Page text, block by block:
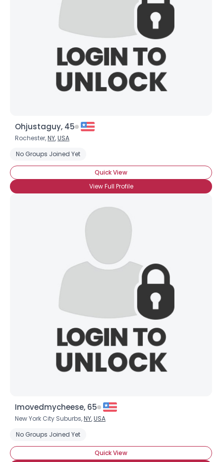
Ohjustaguy, 45
Rochester,NY,USA
No Groups Joined Yet
Quick View
View Full Profile
Imovedmycheese, 65
New York City Suburbs,NY,USA
No Groups Joined Yet
Quick View
--
Orientation
Joined Groups
Shared Sites
View Full Profile